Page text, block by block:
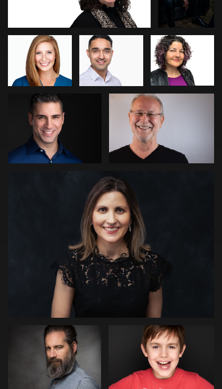
Cumberbatch
Carolin Thiersch
1
Angie Meyer
Meni-and-Despina Bougiotopoulos
Paul Richardson Zbig Karcz
Michelle Dulieu
Moschella
Marcel Druwe